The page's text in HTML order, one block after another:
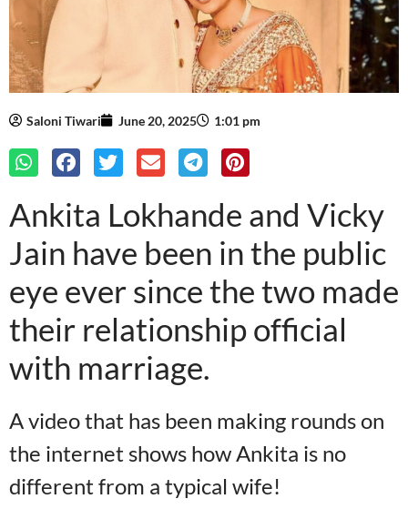
Saloni Tiwari June 20, 2025 1:01 pm
Ankita Lokhande and Vicky
Jain have been in the public
eye ever since the two made
their relationship official
with marriage.
A video that has been making rounds on
the internet shows how Ankita is no
different from a typical wife!